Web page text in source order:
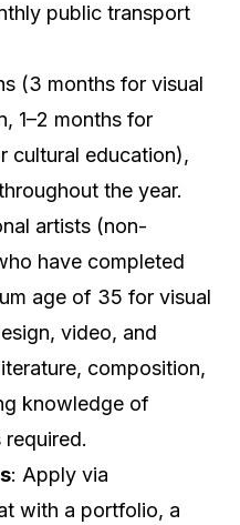
public transport
(3 months for visual
1–2 months for
cultural education),
the year.
artists (non-
have completed
age of 35 for visual
video, and
composition,
knowledge of
required.
: Apply via
with a portfolio, a